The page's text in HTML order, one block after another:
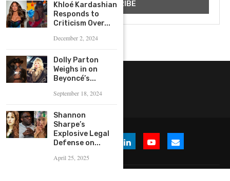
Khloé Kardashian
Responds to
Criticism Over...
December 2, 2024
Dolly Parton
Weighs in on
Beyoncé’s...
September 18, 2024
Shannon
Sharpe’s
Explosive Legal
Defense on...
April 25, 2025